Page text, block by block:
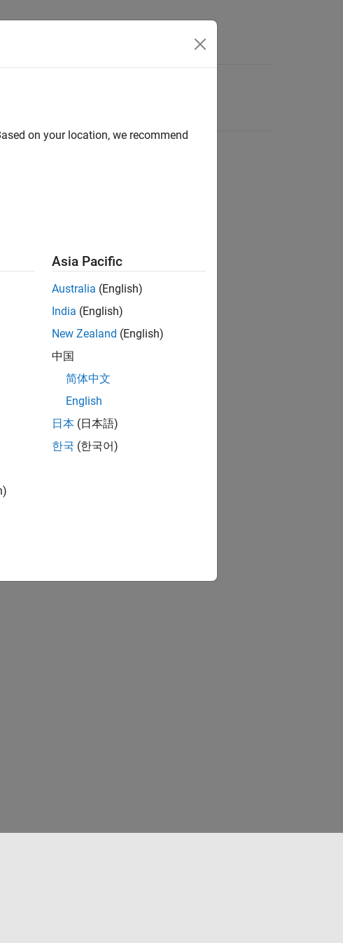
on your location, we recommend
Asia Pacific
Australia (English)
India (English)
New Zealand (English)
中国
简体中文
English
日本 (日本語)
한국 (한국어)